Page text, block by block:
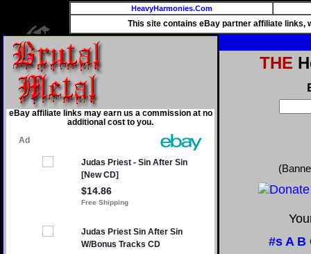
HeavyHarmonies.Com
This site contains eBay partner affiliate links,
eBay affiliate links may earn us a commission at no
additional cost to you.
THE
#s A B